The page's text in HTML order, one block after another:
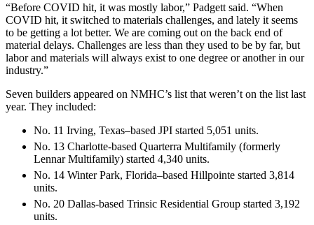
“Before COVID hit, it was mostly labor,” Padgett said. “When
COVID hit, it switched to materials challenges, and lately it seems
to be getting a lot better. We are coming out on the back end of
material delays. Challenges are less than they used to be by far, but
labor and materials will always exist to one degree or another in our
industry.”
Seven builders appeared on NMHC’s list that weren’t on the list last
year. They included:
No. 11 Irving, Texas–based JPI started 5,051 units.
No. 13 Charlotte-based Quarterra Multifamily (formerly
Lennar Multifamily) started 4,340 units.
No. 14 Winter Park, Florida–based Hillpointe started 3,814
units.
No. 20 Dallas-based Trinsic Residential Group started 3,192
units.